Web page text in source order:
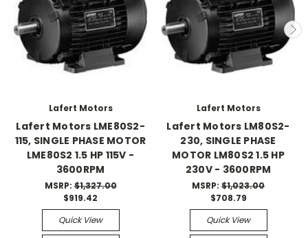
Lafert Motors
Lafert Motors LME80S2-
115, SINGLE PHASE MOTOR
LME80S2 1.5 HP 115V -
3600RPM
MSRP:$1,327.00
$919.42
Quick View
Lafert Motors
Lafert Motors LM80S2-
230, SINGLE PHASE
MOTOR LM80S2 1.5 HP
230V - 3600RPM
MSRP: $1,023.00
$708.79
Quick View